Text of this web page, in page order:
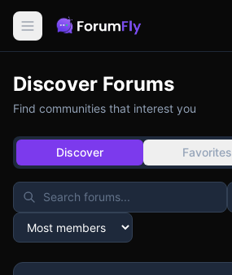
Discover Forums
Find communities that interest you
Discover Favorites